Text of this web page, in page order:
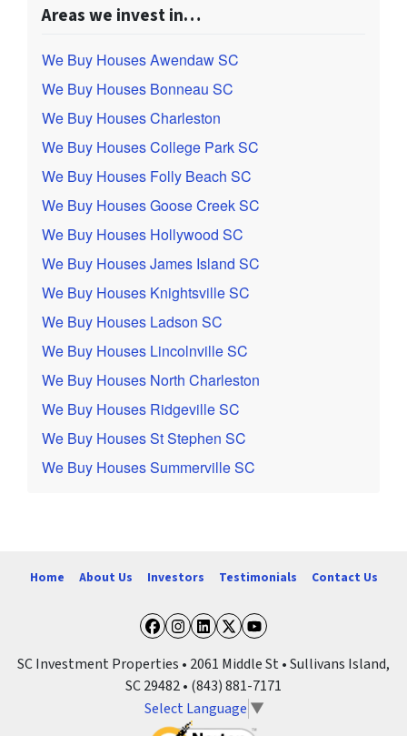
Areas we invest in…
We Buy Houses Awendaw SC
We Buy Houses Bonneau SC
We Buy Houses Charleston
We Buy Houses College Park SC
We Buy Houses Folly Beach SC
We Buy Houses Goose Creek SC
We Buy Houses Hollywood SC
We Buy Houses James Island SC
We Buy Houses Knightsville SC
We Buy Houses Ladson SC
We Buy Houses Lincolnville SC
We Buy Houses North Charleston
We Buy Houses Ridgeville SC
We Buy Houses St Stephen SC
We Buy Houses Summerville SC
Home About Us Investors Testimonials Contact Us
Facebook
Instagram
LinkedIn
Twitter
YouTube
SC Investment Properties • 2061 Middle St • Sullivans Island,
SC 29482 • (843) 881-7171
Select Language ▼